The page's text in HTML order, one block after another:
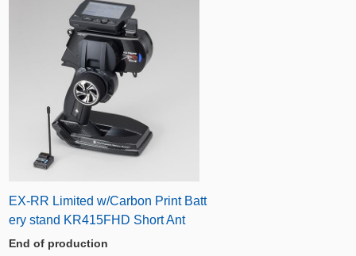
EX-RR Limited w/Carbon Print Batt
ery stand KR415FHD Short Ant
End of production